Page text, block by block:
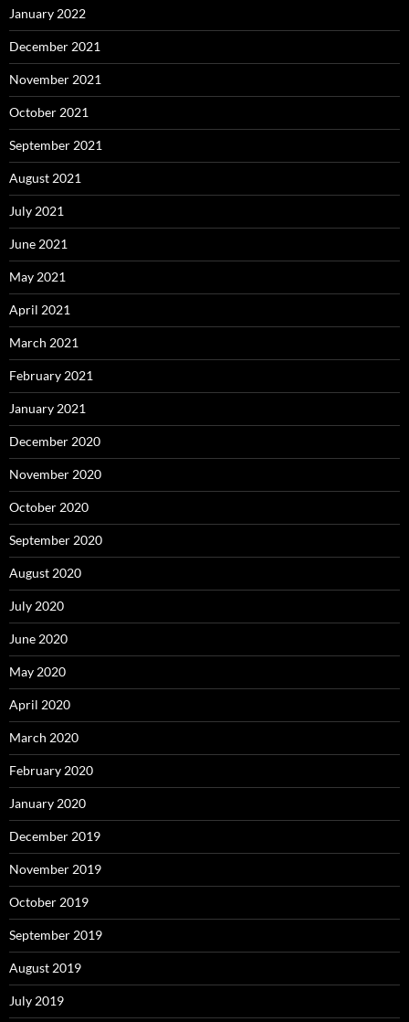
January 2022
December 2021
November 2021
October 2021
September 2021
August 2021
July 2021
June 2021
May 2021
April 2021
March 2021
February 2021
January 2021
December 2020
November 2020
October 2020
September 2020
August 2020
July 2020
June 2020
May 2020
April 2020
March 2020
February 2020
January 2020
December 2019
November 2019
October 2019
September 2019
August 2019
July 2019